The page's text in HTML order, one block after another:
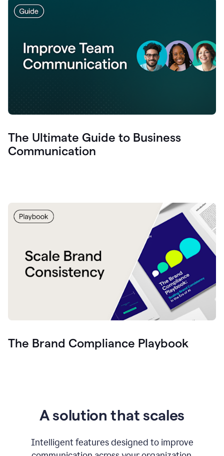
The Ultimate Guide to Business
Communication
The Brand Compliance Playbook
A solution that scales
Intelligent features designed to improve